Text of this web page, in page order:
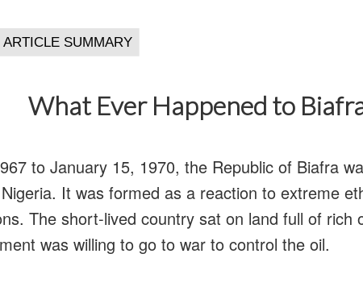
What Ever Happened to
to January 15, 1970, the Republic of Biafra
It was formed as a reaction to extreme
The short-lived country sat on land full of rich
was willing to go to war to control the oil.